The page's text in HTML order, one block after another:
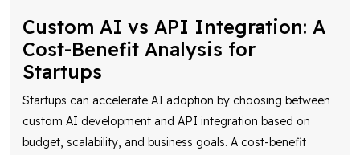
Custom AI vs API Integration: A
Cost-Benefit Analysis for
Startups
Startups can accelerate AI adoption by choosing between
custom AI development and API integration based on
budget, scalability, and business goals. A cost-benefit